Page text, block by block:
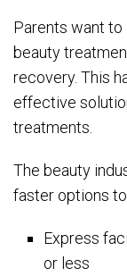
Parents want to
beauty
recovery. This
effective
treatments.
The beauty
faster options
Express
or less